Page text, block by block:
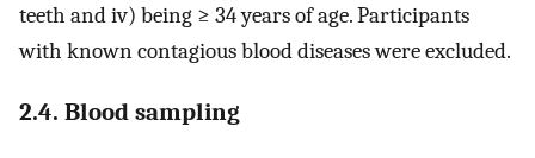
teeth and iv) being ≥ 34 years of age. Participants
with known contagious blood diseases were excluded.
2.4. Blood sampling